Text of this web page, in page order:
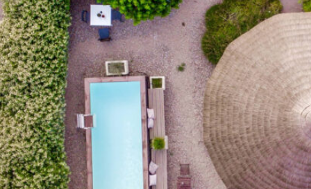
To:
Adults: Children: